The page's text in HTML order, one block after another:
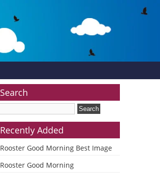
Search
Recently Added
Rooster Good Morning Best Image
Rooster Good Morning